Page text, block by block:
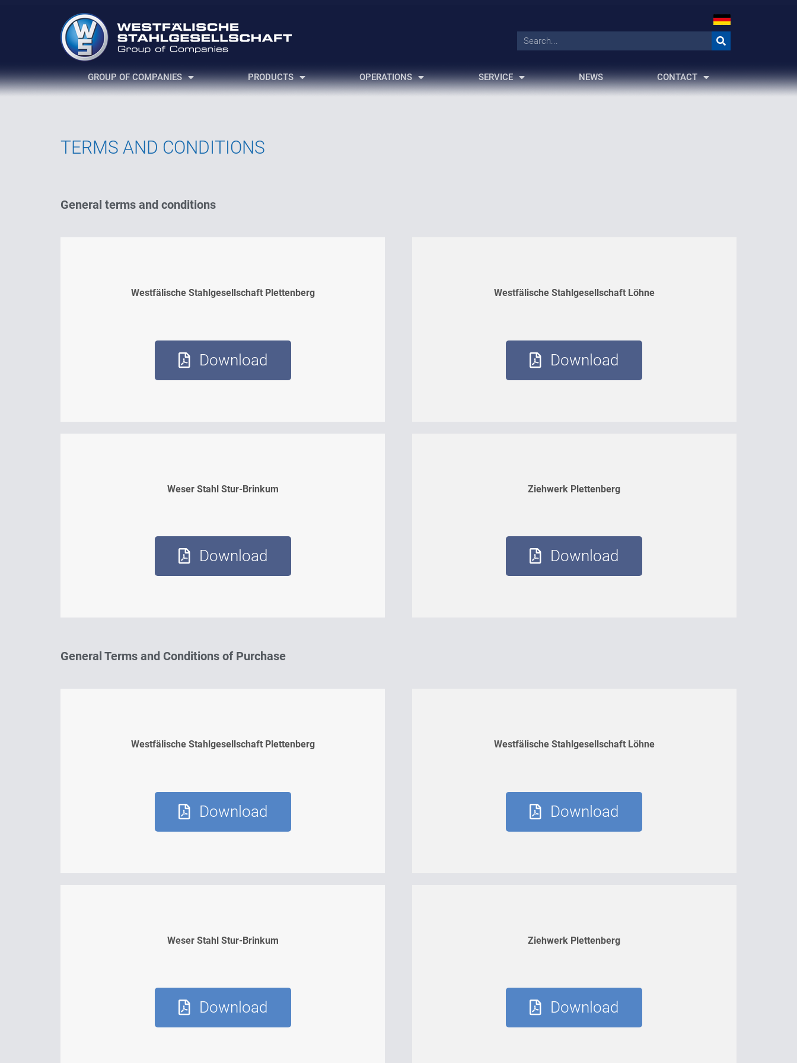
GROUP OF COMPANIES PRODUCTS OPERATIONS SERVICE NEWS CONTACT
TERMS AND CONDITIONS
General terms and conditions
Westfälische Stahlgesellschaft Plettenberg
Download
Westfälische Stahlgesellschaft Löhne
Download
Weser Stahl Stur-Brinkum
Download
Ziehwerk Plettenberg
Download
General Terms and Conditions of Purchase
Westfälische Stahlgesellschaft Plettenberg
Download
Westfälische Stahlgesellschaft Löhne
Download
Weser Stahl Stur-Brinkum
Download
Ziehwerk Plettenberg
Download